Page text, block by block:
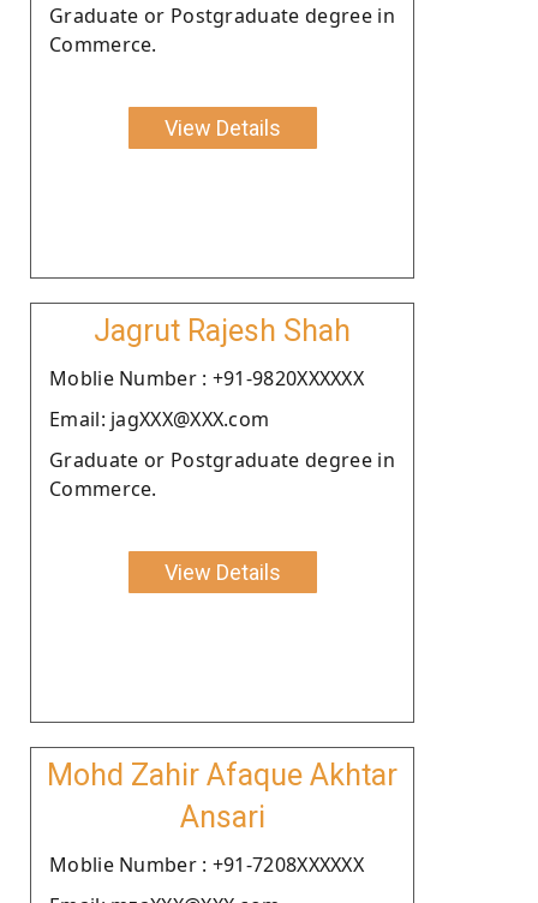
Graduate or Postgraduate degree in
Commerce.
View Details
Jagrut Rajesh Shah
Moblie Number : +91-9820XXXXXX
Email: jagXXX@XXX.com
Graduate or Postgraduate degree in
Commerce.
View Details
Mohd Zahir Afaque Akhtar
Ansari
Moblie Number : +91-7208XXXXXX